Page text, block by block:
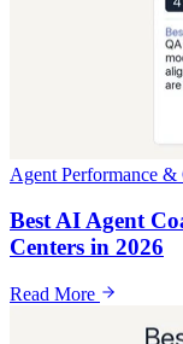
Agent Performance &
Best AI Agent
Centers in 2026
Read More